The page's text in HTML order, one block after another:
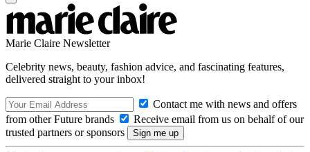
Marie Claire Newsletter
Celebrity news, beauty, fashion advice, and fascinating features,
delivered straight to your inbox!
Contact me with news and offers
from other Future brands
Receive email from us on behalf of our
trusted partners or sponsors